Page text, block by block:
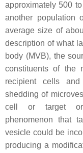
approximately 500
another population
average size of
description of what
body (MVB), the
constituents of the
recipient cells
shedding of
cell or target
phenomenon that
vesicle could be
producing a